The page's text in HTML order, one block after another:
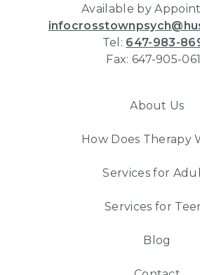
Available by
Tel: 647-983-
Fax: 647-905-
About Us
How Does Therapy
Services for
Services for
Blog